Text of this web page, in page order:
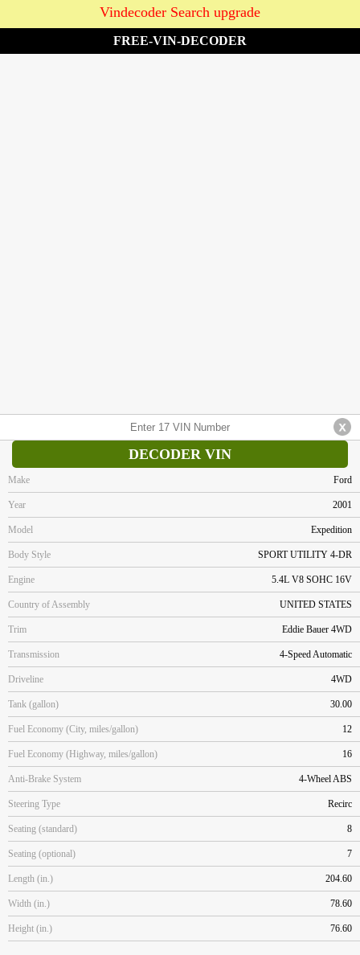
Vindecoder Search upgrade
FREE-VIN-DECODER
DECODER VIN
Make Ford
Year 2001
Model Expedition
Body Style SPORT UTILITY 4-DR
Engine 5.4L V8 SOHC 16V
Country of Assembly UNITED STATES
Trim Eddie Bauer 4WD
Transmission 4-Speed Automatic
Driveline 4WD
Tank (gallon) 30.00
Fuel Economy (City, miles/gallon) 12
Fuel Economy (Highway, miles/gallon) 16
Anti-Brake System 4-Wheel ABS
Steering Type Recirc
Seating (standard) 8
Seating (optional) 7
Length (in.) 204.60
Width (in.) 78.60
Height (in.) 76.60